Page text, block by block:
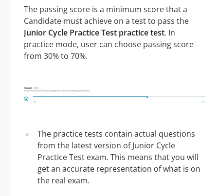
The passing score is a minimum score that a
Candidate must achieve on a test to pass the
Junior Cycle Practice Test practice test. In
practice mode, user can choose passing score
from 30% to 70%.
The practice tests contain actual questions
from the latest version of Junior Cycle
Practice Test exam. This means that you will
get an accurate representation of what is on
the real exam.